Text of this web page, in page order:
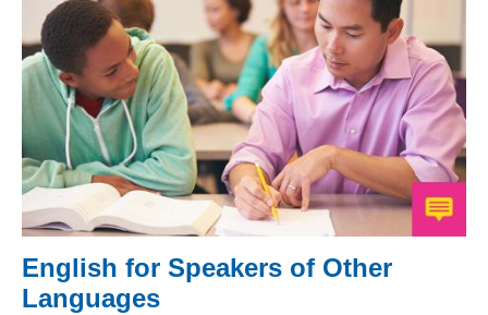
English for Speakers of Other
Languages